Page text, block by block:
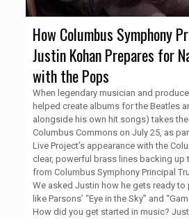
How Columbus Symphony
Justin Kohan Prepares for
with the Pops
When legendary musician and
helped create albums for the Beatles
alongside his own hit songs) takes
Columbus Commons on July 25, as
Live Project’s appearance with the
clear, powerful brass lines backing up
from Columbus Symphony Principal
We asked Justin how he gets ready
like Parsons’ “Eye in the Sky” and
How did you get started in music?